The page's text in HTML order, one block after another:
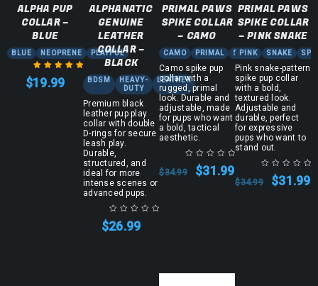
ALPHA PUP
COLLAR –
BLUE
BLUE NEOPRENE PLAYFUL
Rated5.00
$19.99
ALPHANATIC
GENUINE
LEATHER
COLLAR –
BLACK
BDSM
HEAVY-
DUTY
LEATHER
Premium black
leather pup play
collar with double
D-rings for secure
leash play.
Durable,
structured, and
ideal for more
intense scenes or
advanced pups.
$26.99
PRIMAL PAWS
SPIKE COLLAR
– CAMO
CAMO PRIMAL SPIKE
Camo spike pup
collar with a
rugged, primal
look. Durable and
adjustable, made
for pups who want
a bold, tactical
aesthetic.
$34.99 $31.99
PRIMAL PAWS
SPIKE COLLAR
– PINK SNAKE
PINK SNAKE
Pink snake-pattern
spike pup collar
with a bold,
textured look.
Adjustable and
durable, perfect
for expressive
pups who want to
stand out.
$34.99 $31.99